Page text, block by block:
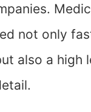
not only
also a high